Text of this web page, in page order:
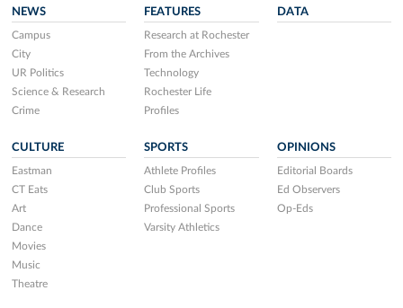
NEWS
Campus
City
UR Politics
Science & Research
Crime
FEATURES
Research at Rochester
From the Archives
Technology
Rochester Life
Profiles
DATA
CULTURE
Eastman
CT Eats
Art
Dance
Movies
Music
Theatre
SPORTS
Athlete Profiles
Club Sports
Professional Sports
Varsity Athletics
OPINIONS
Editorial Boards
Ed Observers
Op-Eds